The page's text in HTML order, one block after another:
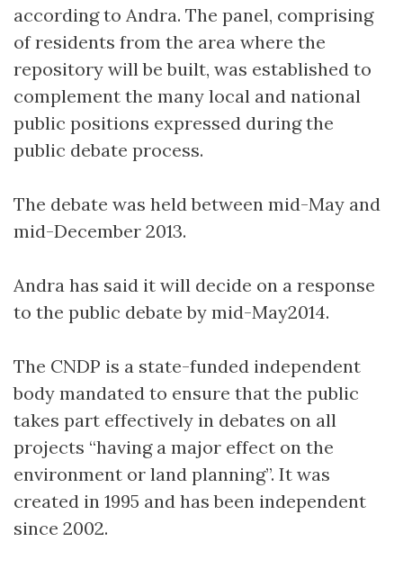
according to Andra. The panel, comprising
of residents from the area where the
repository will be built, was established to
complement the many local and national
public positions expressed during the
public debate process.
The debate was held between mid-May and
mid-December 2013.
Andra has said it will decide on a response
to the public debate by mid-May2014.
The CNDP is a state-funded independent
body mandated to ensure that the public
takes part effectively in debates on all
projects “having a major effect on the
environment or land planning”. It was
created in 1995 and has been independent
since 2002.